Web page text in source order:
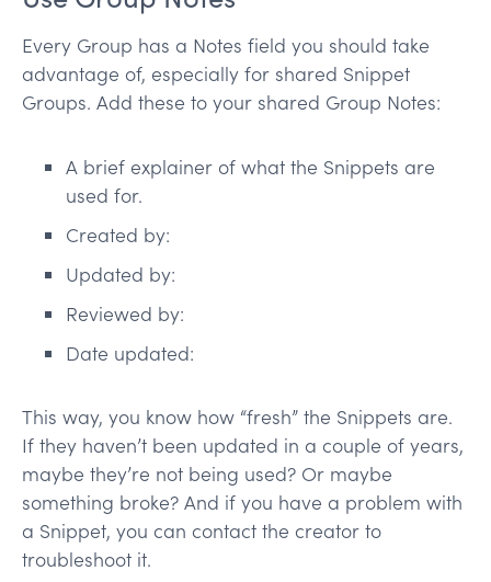
Every Group has a Notes field you should take
advantage of, especially for shared Snippet
Groups. Add these to your shared Group Notes:
A brief explainer of what the Snippets are
used for.
Created by:
Updated by:
Reviewed by:
Date updated:
This way, you know how “fresh” the Snippets are.
If they haven’t been updated in a couple of years,
maybe they’re not being used? Or maybe
something broke? And if you have a problem with
a Snippet, you can contact the creator to
troubleshoot it.